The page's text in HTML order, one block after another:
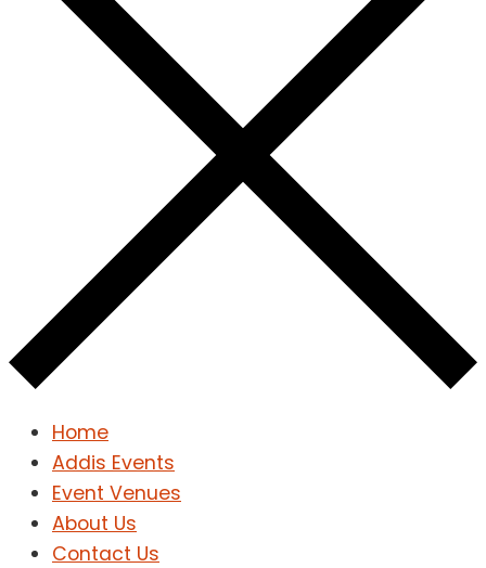
Home
Addis Events
Event Venues
About Us
Contact Us